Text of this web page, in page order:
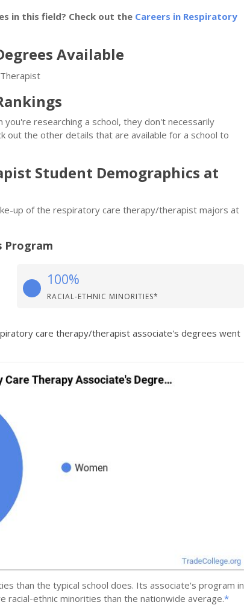
in this field? Check out the Careers in Respiratory
Available
researching a school, they don't necessarily
out the other details that are available for a school to
Student Demographics at
up of the respiratory care therapy/therapist majors at
Program
100%
RACIAL-ETHNIC MINORITIES*
care therapy/therapist associate's degrees went
than the typical school does. Its associate's program in
ethnic minorities than the nationwide average.*